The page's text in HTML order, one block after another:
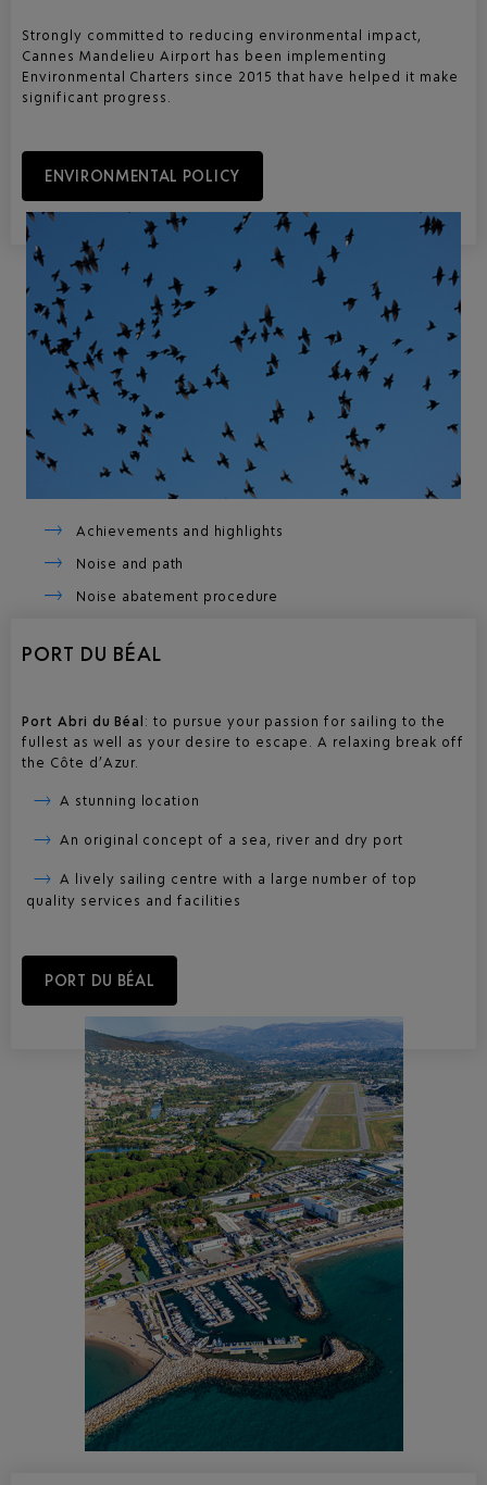
Strongly committed to reducing environmental impact,
Cannes Mandelieu Airport has been implementing
Environmental Charters since 2015 that have helped it make
significant progress.
ENVIRONMENTAL POLICY
Achievements and highlights
Noise and path
Noise abatement procedure
PORT DU BÉAL
Port Abri du Béal : to pursue your passion for sailing to the
fullest as well as your desire to escape. A relaxing break off
the Côte d’Azur.
A stunning location
An original concept of a sea, river and dry port
A lively sailing centre with a large number of top
quality services and facilities
PORT DU BÉAL